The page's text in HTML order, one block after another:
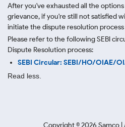
After you've exhausted all the
grievance, if you're still not satisfied
initiate the dispute resolution
Please refer to the following SEBI
Dispute Resolution process:
SEBI Circular: SEBI/HO/OIAE/
Read less.
Copyright ©2026 Samco |